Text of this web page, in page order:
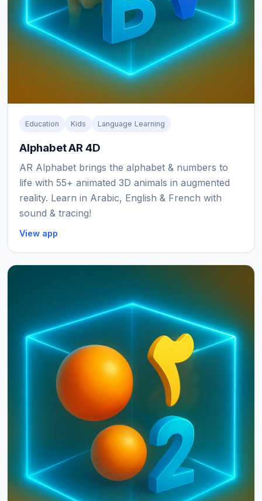
Education Kids Language Learning
Alphabet AR 4D
AR Alphabet brings the alphabet & numbers to
life with 55+ animated 3D animals in augmented
reality. Learn in Arabic, English & French with
sound & tracing!
View app